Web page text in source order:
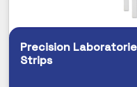
Precision
Strips